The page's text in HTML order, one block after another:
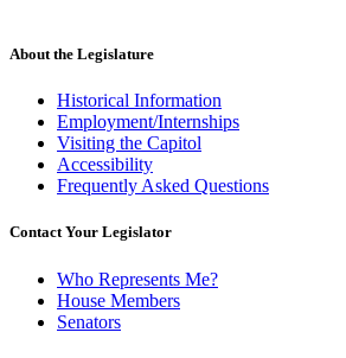
About the Legislature
Historical Information
Employment/Internships
Visiting the Capitol
Accessibility
Frequently Asked Questions
Contact Your Legislator
Who Represents Me?
House Members
Senators